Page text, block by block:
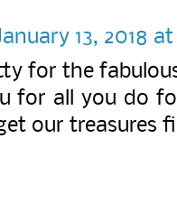
13, 2018
for the
for all you do
our treasures